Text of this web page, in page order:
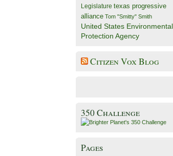
Legislature texas progressive
alliance Tom "Smitty" Smith
United States Environmental
Protection Agency
Citizen Vox Blog
350 Challenge
Pages